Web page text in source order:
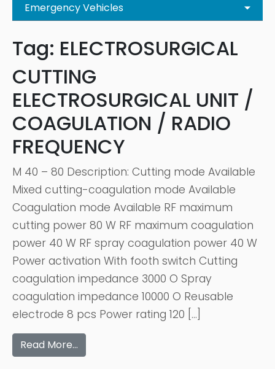
Emergency Vehicles
Tag: ELECTROSURGICAL
CUTTING
ELECTROSURGICAL UNIT /
COAGULATION / RADIO
FREQUENCY
M 40 – 80 Description: Cutting mode Available
Mixed cutting-coagulation mode Available
Coagulation mode Available RF maximum
cutting power 80 W RF maximum coagulation
power 40 W RF spray coagulation power 40 W
Power activation With footh switch Cutting
coagulation impedance 3000 O Spray
coagulation impedance 10000 O Reusable
electrode 8 pcs Power rating 120 […]
Read More…